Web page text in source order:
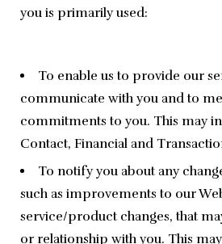
you is primarily used:
To enable us to provide our
communicate with you and to
commitments to you. This may
Contact, Financial and
To notify you about any
such as improvements to our
service/product changes, that
or relationship with you. This